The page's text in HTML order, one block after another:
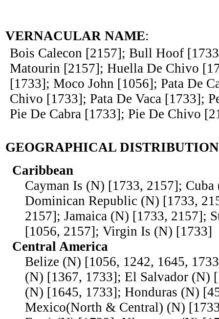
VERNACULAR NAME:
Bois Calecon [2157]; Bull Hoof
Matourin [2157]; Huella De Chivo
[1733]; Moco John [1056]; Pata De
Chivo [1733]; Pata De Vaca [1733];
Pie De Cabra [1733]; Pie De Chivo
GEOGRAPHICAL DISTRIBUTION
Caribbean
Cayman Is (N) [1733, 2157];
Dominican Republic (N) [1733,
2157]; Jamaica (N) [1733, 2157];
[1056, 2157]; Virgin Is (N) [1733]
Central America
Belize (N) [1056, 1242, 1645,
(N) [1367, 1733]; El Salvador (N)
(N) [1645, 1733]; Honduras (N)
Mexico(North & Central) (N)